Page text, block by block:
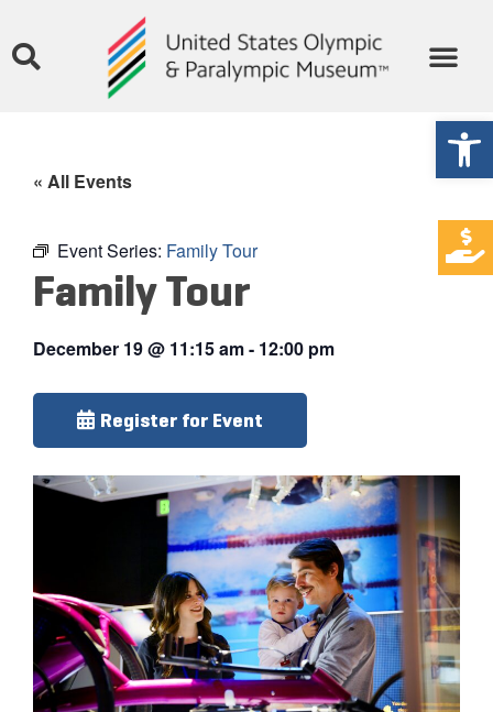
« All Events
Event Series: Family Tour
Family Tour
December 19@ 11:15 am- 12:00 pm
Register for Event